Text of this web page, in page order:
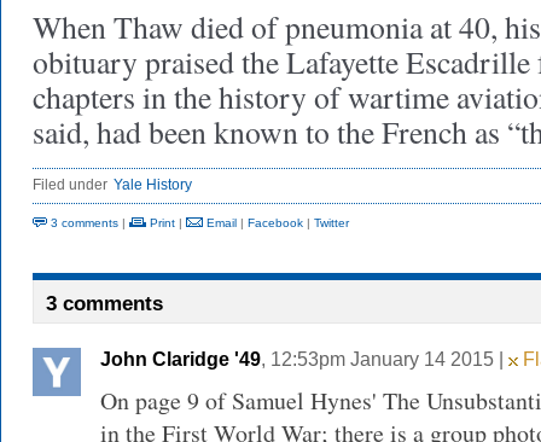
When Thaw died of pneumonia at 40,
obituary praised the Lafayette
chapters in the history of wartime
said, had been known to the French as
Filed under Yale History
3 comments | Print | Email | Facebook | Twitter
3 comments
John Claridge '49, 12:53pm January 14 2015 |
On page 9 of Samuel Hynes' The
in the First World War; there is a group